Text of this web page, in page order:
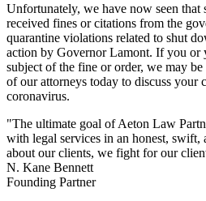
Unfortunately, we have now seen that
received fines or citations from the
quarantine violations related to shut
action by Governor Lamont. If you or
subject of the fine or order, we may
of our attorneys today to discuss your
coronavirus.
"The ultimate goal of Aeton Law
with legal services in an honest, swift,
about our clients, we fight for our
N. Kane Bennett
Founding Partner